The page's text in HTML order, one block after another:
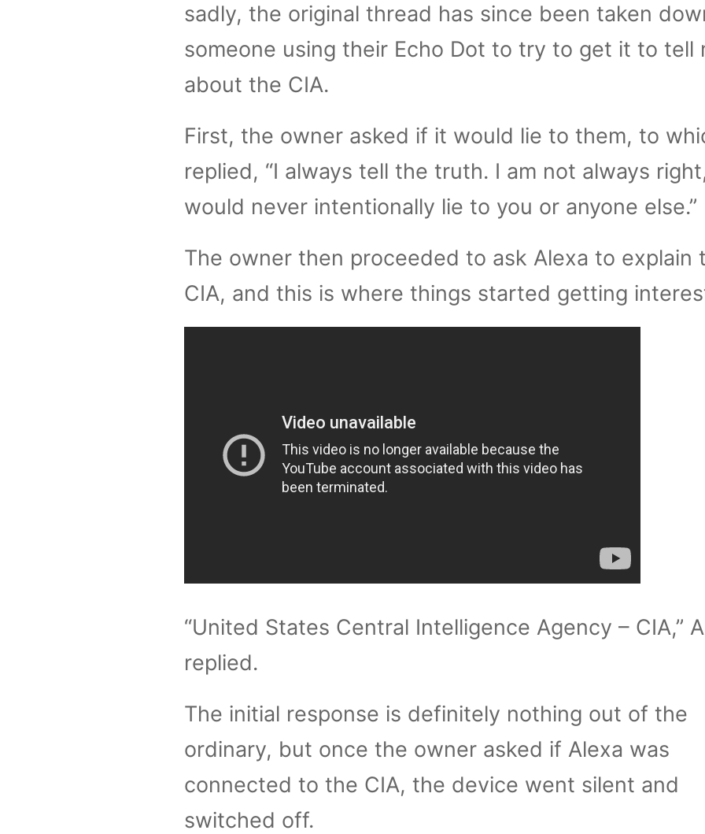
sadly, the original thread has since been taken
someone using their Echo Dot to try to get it to tell
about the CIA.
First, the owner asked if it would lie to them, to
replied, “I always tell the truth. I am not always
would never intentionally lie to you or anyone else.”
The owner then proceeded to ask Alexa to explain
CIA, and this is where things started getting
“United States Central Intelligence Agency – CIA,”
replied.
The initial response is definitely nothing out of the
ordinary, but once the owner asked if Alexa was
connected to the CIA, the device went silent and
switched off.